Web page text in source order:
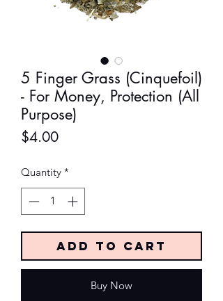
5 Finger Grass (Cinquefoil)
- For Money, Protection (All
Purpose)
$4.00Price
Quantity *
Add to Cart
Buy Now